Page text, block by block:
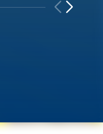
in transportation